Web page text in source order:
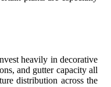
heavily in decorative
and gutter capacity all
distribution across the